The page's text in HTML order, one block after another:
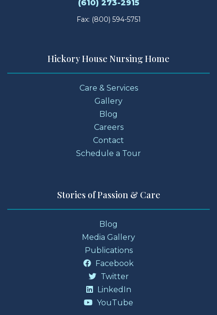
(610) 273-2915
Fax: (800) 594-5751
Hickory House Nursing Home
Care & Services
Gallery
Blog
Careers
Contact
Schedule a Tour
Stories of Passion & Care
Blog
Media Gallery
Publications
Facebook
Twitter
LinkedIn
YouTube